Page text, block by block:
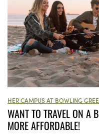
HER CAMPUS AT BOWLING
WANT TO TRAVEL ON A
MORE AFFORDABLE!